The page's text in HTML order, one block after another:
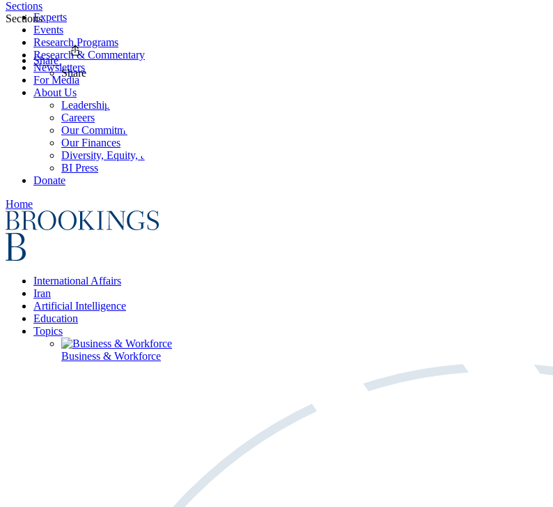
Experts
Events
Research Programs
Research & Commentary
Newsletters
For Media
About Us
Leadership
Careers
Our Commitments
Our Finances
Diversity, Equity, and Inclusion
BI Press
Donate
Home
International Affairs
Iran
Artificial Intelligence
Education
Topics
Business & Workforce
Sections
Sections
Share
Share